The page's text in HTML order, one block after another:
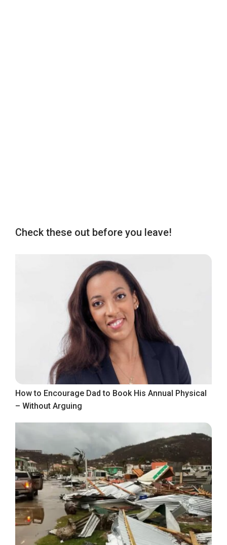
Check these out before you leave!
How to Encourage Dad to Book His Annual Physical
– Without Arguing